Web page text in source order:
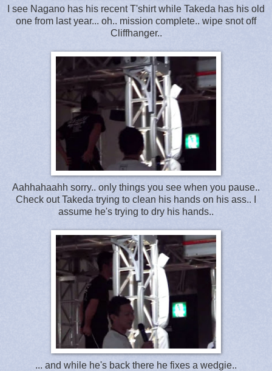
I see Nagano has his recent T'shirt while Takeda has his old
one from last year... oh.. mission complete.. wipe snot off
Cliffhanger..
Aahhahaahh sorry.. only things you see when you pause..
Check out Takeda trying to clean his hands on his ass.. I
assume he's trying to dry his hands..
... and while he's back there he fixes a wedgie..